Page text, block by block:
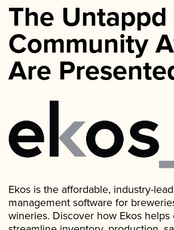
The Untappd
Community
Are
Ekos is the affordable, industry-
management software for
wineries. Discover how Ekos